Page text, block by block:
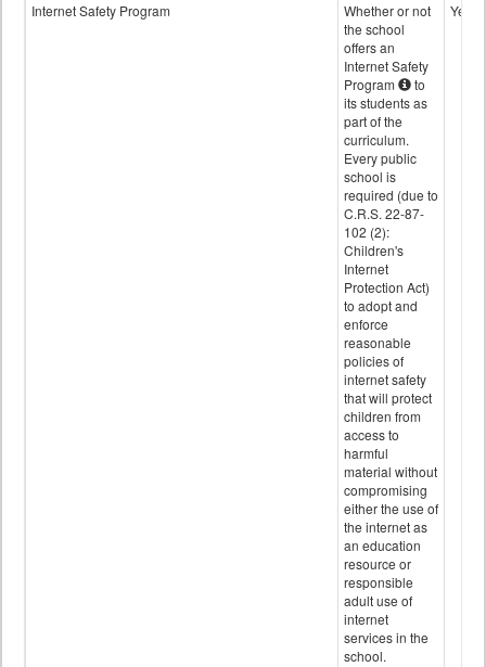
Internet Safety Program
Whether or not
the school
offers an
Internet Safety
Program
to
its students as
part of the
curriculum.
Every public
school is
required (due to
C.R.S. 22-87-
102 (2):
Children's
Internet
Protection Act)
to adopt and
enforce
reasonable
policies of
internet safety
that will protect
children from
access to
harmful
material without
compromising
either the use of
the internet as
an education
resource or
responsible
adult use of
internet
services in the
school.
Yes